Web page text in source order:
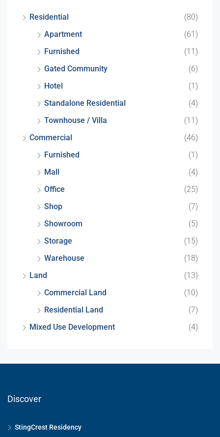
Residential
(80)
Apartment
(61)
Furnished
(11)
Gated Community
(6)
Hotel
(1)
Standalone Residential
(4)
Townhouse / Villa
(11)
Commercial
(46)
Furnished
(1)
Mall
(4)
Office
(25)
Shop
(7)
Showroom
(5)
Storage
(15)
Warehouse
(18)
Land
(13)
Commercial Land
(10)
Residential Land
(7)
Mixed Use Development
(4)
Discover
StingCrest Residency